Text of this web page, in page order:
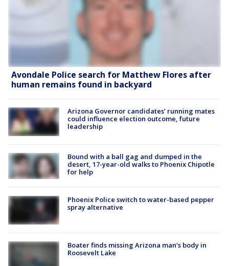
Avondale Police search for Matthew Flores after
human remains found in backyard
Arizona Governor candidates’ running mates
could influence election outcome, future
leadership
Bound with a ball gag and dumped in the
desert, 17-year-old walks to Phoenix Chipotle
for help
Phoenix Police switch to water-based pepper
spray alternative
Boater finds missing Arizona man's body in
Roosevelt Lake